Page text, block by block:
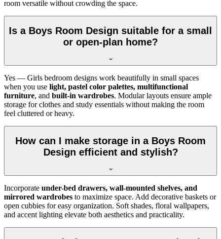
room versatile without crowding the space.
Is a Boys Room Design suitable for a small
or open-plan home?
Yes — Girls bedroom designs work beautifully in small spaces
when you use light, pastel color palettes, multifunctional
furniture, and built-in wardrobes. Modular layouts ensure ample
storage for clothes and study essentials without making the room
feel cluttered or heavy.
How can I make storage in a Boys Room
Design efficient and stylish?
Incorporate under-bed drawers, wall-mounted shelves, and
mirrored wardrobes to maximize space. Add decorative baskets or
open cubbies for easy organization. Soft shades, floral wallpapers,
and accent lighting elevate both aesthetics and practicality.